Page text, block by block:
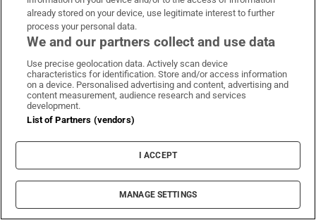
Rugby Pacific season, something similar is
expected to unfold in this 21st meeting
between New South Wales’ finest and the
Lions, who have won the last four clashes
dating back to a 6-6 draw in 1966.
“Allowing for the quality of the opposition,
much of the focus therefore will home in on
individual performances and various
combinations, although, as is usually the
case, the quality of the collective will help to
already stored on your device, use legitimate interest to further
process your personal data.
We and our partners collect and use data
Use precise geolocation data. Actively scan device
characteristics for identification. Store and/or access information
on a device. Personalised advertising and content, advertising and
content measurement, audience research and services
development.
List of Partners (vendors)
I ACCEPT
MANAGE SETTINGS